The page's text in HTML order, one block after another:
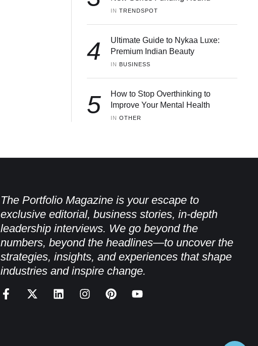
IN TRENDSPOT
4
Ultimate Guide to Nykaa Luxe:
Premium Indian Beauty
IN BUSINESS
5
How to Stop Overthinking to
Improve Your Mental Health
IN OTHER
The Portfolio Magazine is your escape to
exclusive editorial, business stories, in-depth
leadership interviews. We go beyond the
numbers, beyond the headlines—to uncover the
strategies, insights, and experiences that shape
industries and inspire change.